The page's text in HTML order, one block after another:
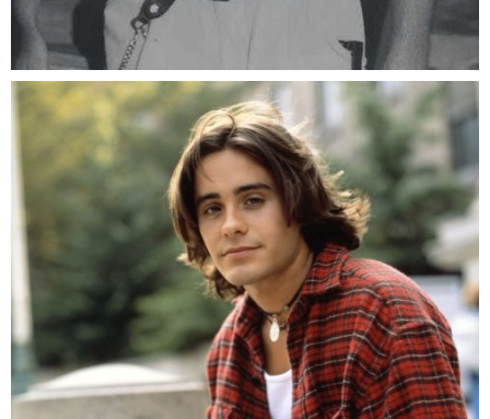
The face that kills any dead angle.